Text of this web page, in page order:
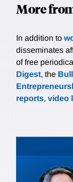
More
In addition to
disseminates
of free
Digest, the
reports, video